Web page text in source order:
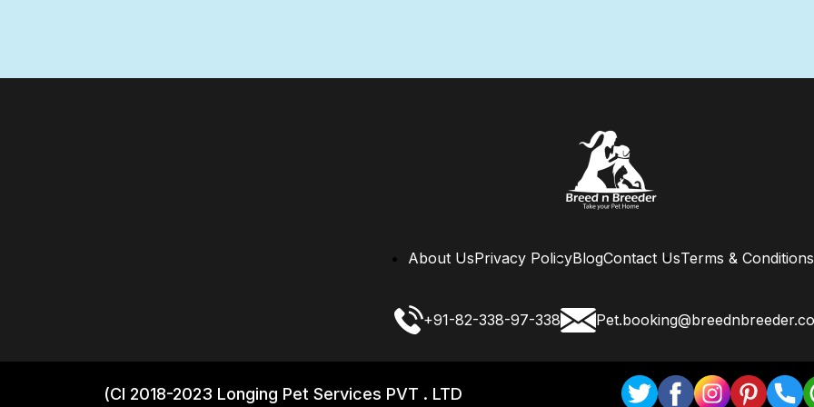
About UsPrivacy PolicyBlogContact UsTerms & Conditions
+91-82-338-97-338
(CI 2018-2023 Longing Pet Services PVT . LTD